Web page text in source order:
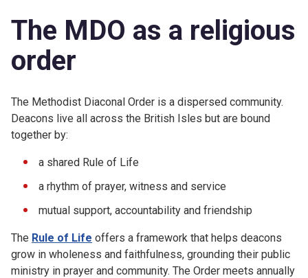
The MDO as a religious
order
The Methodist Diaconal Order is a dispersed community.
Deacons live all across the British Isles but are bound
together by:
a shared Rule of Life
a rhythm of prayer, witness and service
mutual support, accountability and friendship
The Rule of Life offers a framework that helps deacons
grow in wholeness and faithfulness, grounding their public
ministry in prayer and community. The Order meets annually